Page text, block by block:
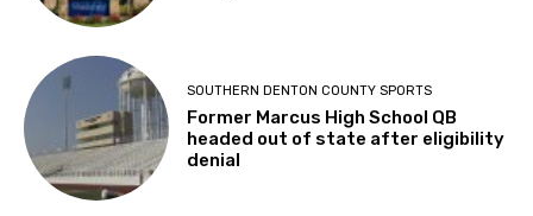
SOUTHERN DENTON COUNTY SPORTS
Former Marcus High School QB
headed out of state after eligibility
denial